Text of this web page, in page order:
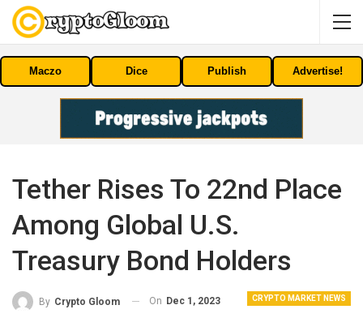
Maczo Dice Publish Advertise!
Tether Rises To 22nd Place
Among Global U.S.
Treasury Bond Holders
CRYPTO MARKET NEWS
By Crypto Gloom On Dec 1, 2023